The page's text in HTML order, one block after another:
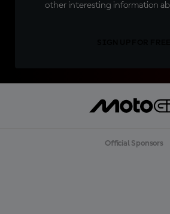
other interesting information
Official Sponsors